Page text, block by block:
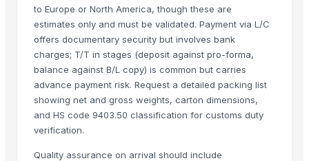
Related Products
GRANITE
Side tables and Consoles
Wall Arts
HEXON STARLIGHT 4 PCS SET HOT POT
Natural Stone Reiki Sets with Wooden box
Bedsheet Satin Stripe 400TC 100% Cotton
to Europe or North America, though these are
estimates only and must be validated. Payment via L/C
offers documentary security but involves bank
charges; T/T in stages (deposit against pro-forma,
balance against B/L copy) is common but carries
advance payment risk. Request a detailed packing list
showing net and gross weights, carton dimensions,
and HS code 9403.50 classification for customs duty
verification.
Quality assurance on arrival should include